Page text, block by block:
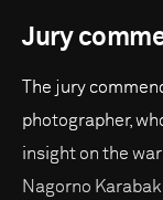
Jury
The jury
photographer,
insight on the
Nagorno